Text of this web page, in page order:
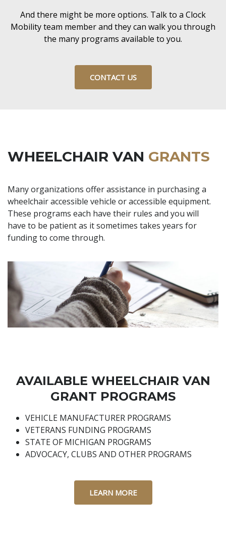
And there might be more options. Talk to a Clock
Mobility team member and they can walk you through
the many programs available to you.
CONTACT US
WHEELCHAIR VAN GRANTS
Many organizations offer assistance in purchasing a
wheelchair accessible vehicle or accessible equipment.
These programs each have their rules and you will
have to be patient as it sometimes takes years for
funding to come through.
AVAILABLE WHEELCHAIR VAN
GRANT PROGRAMS
VEHICLE MANUFACTURER PROGRAMS
VETERANS FUNDING PROGRAMS
STATE OF MICHIGAN PROGRAMS
ADVOCACY, CLUBS AND OTHER PROGRAMS
LEARN MORE